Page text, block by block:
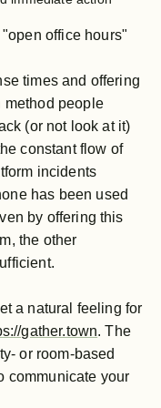
office hours"
times and offering
method people
(or not look at it)
constant flow of
incidents
has been used
by offering this
the other
a natural feeling for
gather.town. The
or room-based
communicate your